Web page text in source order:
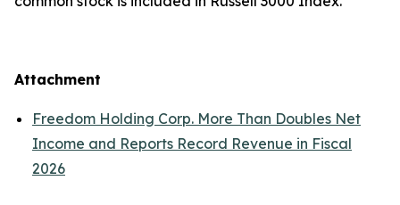
Attachment
Freedom Holding Corp. More Than Doubles Net
Income and Reports Record Revenue in Fiscal
2026